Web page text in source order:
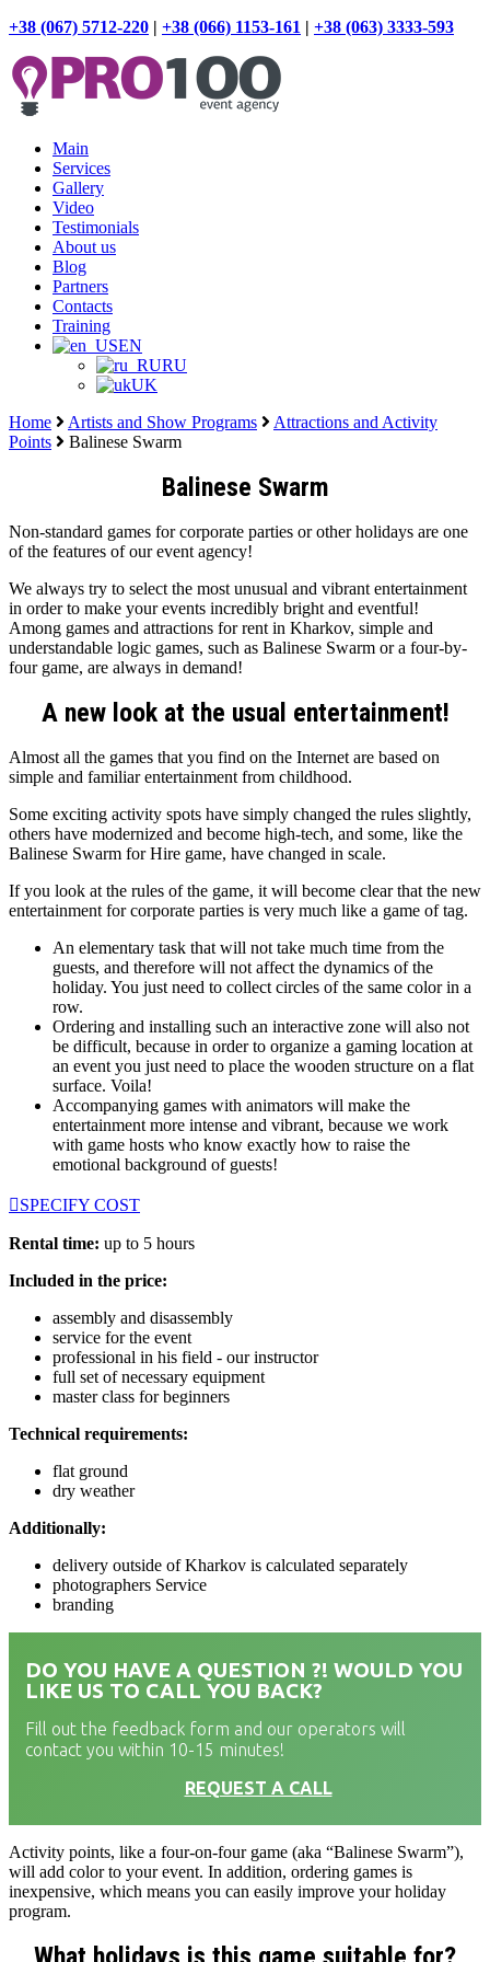
+38 (067) 5712-220 | +38 (066) 1153-161 | +38 (063) 3333-593
Main
Services
Gallery
Video
Testimonials
About us
Blog
Partners
Contacts
Training
EN
RU
UK
Home
Artists and Show Programs
Attractions and Activity
Points
Balinese Swarm
Balinese Swarm
Non-standard games for corporate parties or other holidays are one
of the features of our event agency!
We always try to select the most unusual and vibrant entertainment
in order to make your events incredibly bright and eventful!
Among games and attractions for rent in Kharkov, simple and
understandable logic games, such as Balinese Swarm or a four-by-
four game, are always in demand!
A new look at the usual entertainment!
Almost all the games that you find on the Internet are based on
simple and familiar entertainment from childhood.
Some exciting activity spots have simply changed the rules slightly,
others have modernized and become high-tech, and some, like the
Balinese Swarm for Hire game, have changed in scale.
If you look at the rules of the game, it will become clear that the new
entertainment for corporate parties is very much like a game of tag.
An elementary task that will not take much time from the
guests, and therefore will not affect the dynamics of the
holiday. You just need to collect circles of the same color in a
row.
Ordering and installing such an interactive zone will also not
be difficult, because in order to organize a gaming location at
an event you just need to place the wooden structure on a flat
surface. Voila!
Accompanying games with animators will make the
entertainment more intense and vibrant, because we work
with game hosts who know exactly how to raise the
emotional background of guests!
SPECIFY COST
Rental time: up to 5 hours
Included in the price:
assembly and disassembly
service for the event
professional in his field - our instructor
full set of necessary equipment
master class for beginners
Technical requirements:
flat ground
dry weather
Additionally:
delivery outside of Kharkov is calculated separately
photographers Service
branding
DO YOU HAVE A QUESTION ?! WOULD YOU
LIKE US TO CALL YOU BACK?
Fill out the feedback form and our operators will
contact you within 10-15 minutes!
REQUEST A CALL
Activity points, like a four-on-four game (aka “Balinese Swarm”),
will add color to your event. In addition, ordering games is
inexpensive, which means you can easily improve your holiday
program.